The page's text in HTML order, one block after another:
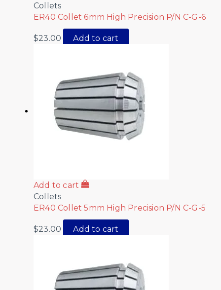
Collets
ER40 Collet 6mm High Precision P/N C-G-6
$23.00 Add to cart
Add to cart
Collets
ER40 Collet 5mm High Precision P/N C-G-5
$23.00 Add to cart